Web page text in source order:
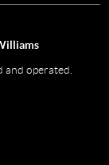
and operated.